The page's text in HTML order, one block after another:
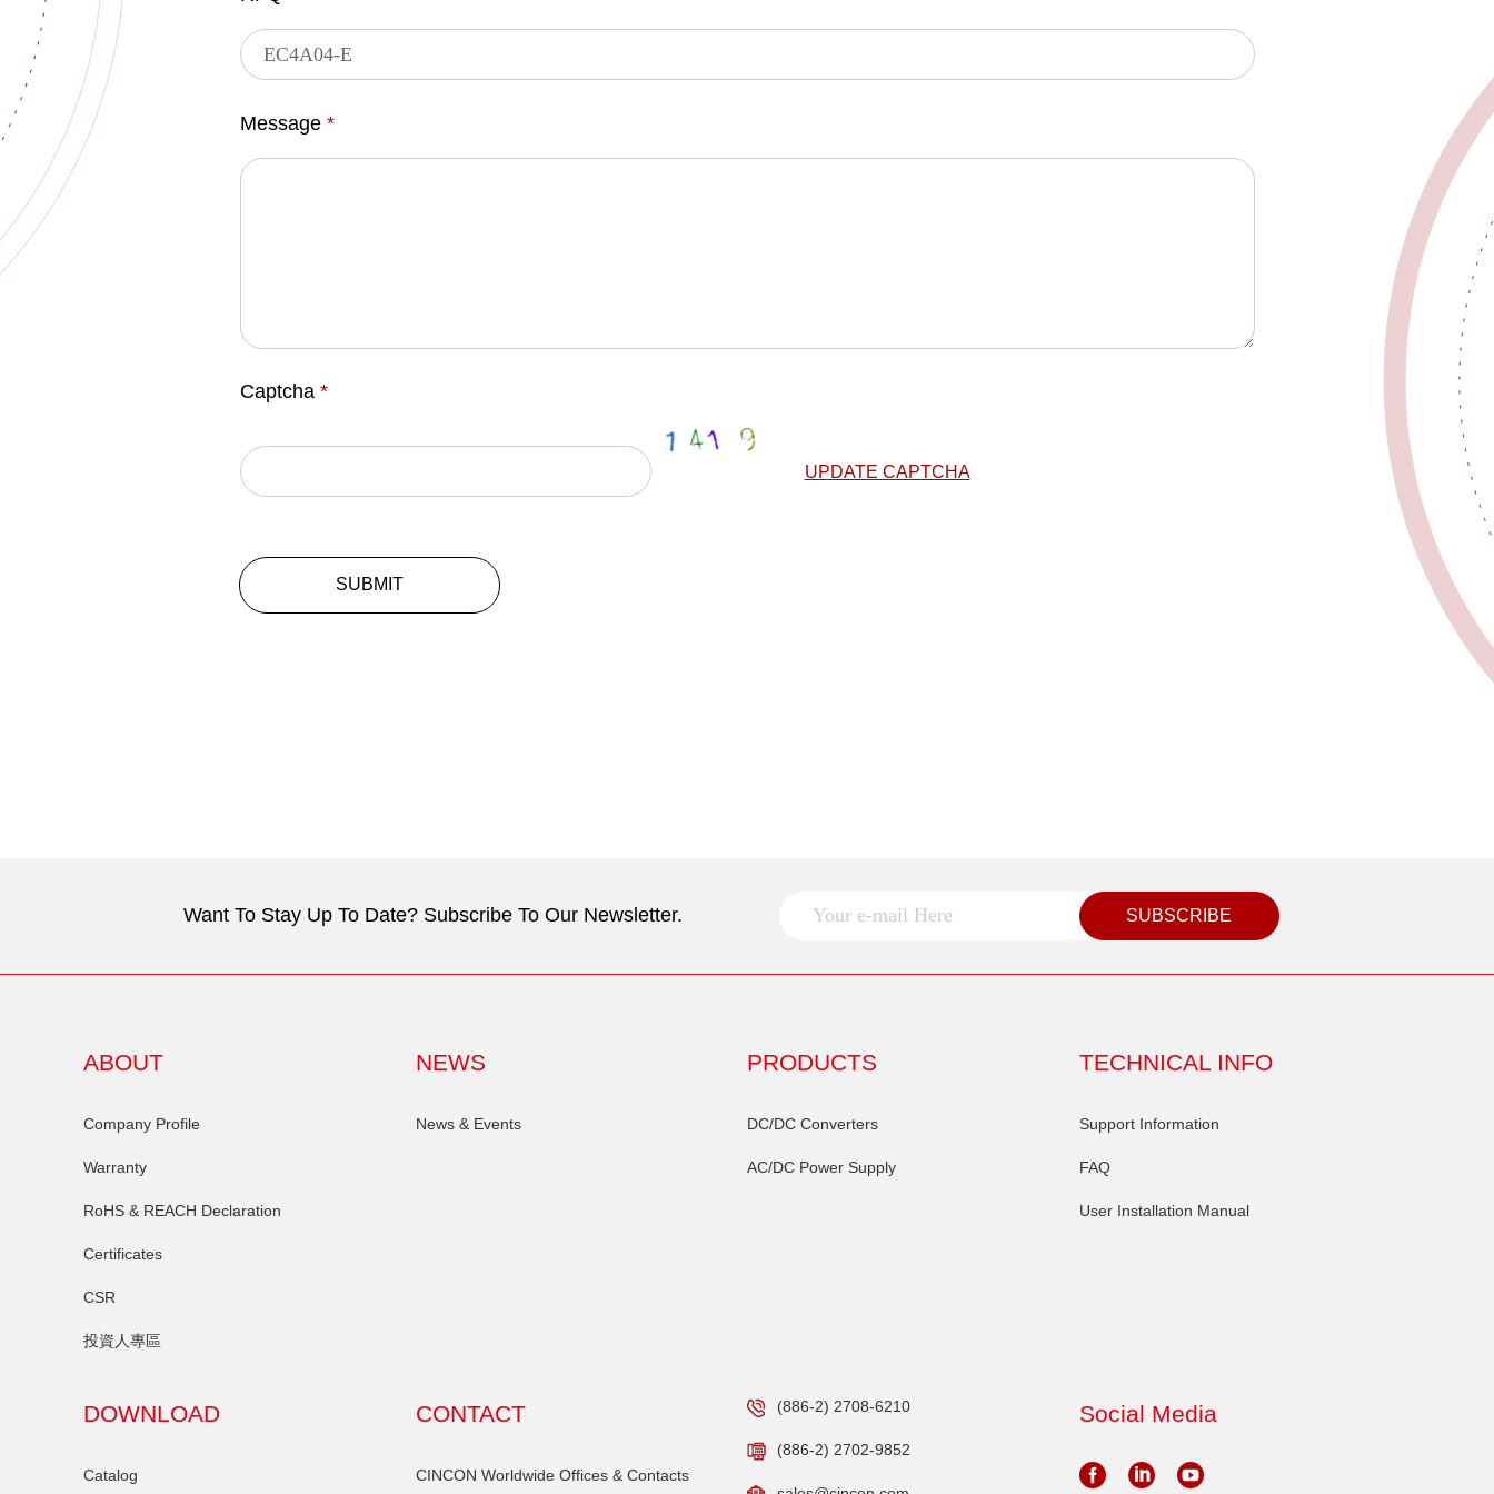
Message *
Captcha *
UPDATE CAPTCHA
SUBMIT
Want To Stay Up To Date? Subscribe To Our Newsletter. SUBSCRIBE
ABOUT
Company Profile
Warranty
RoHS & REACH Declaration
Certificates
CSR
投資人專區
NEWS
News & Events
PRODUCTS
DC/DC Converters
AC/DC Power Supply
TECHNICAL INFO
Support Information
FAQ
User Installation Manual
DOWNLOAD
Catalog
CONTACT
CINCON Worldwide Offices & Contacts
(886-2) 2708-6210
(886-2) 2702-9852
Social Media